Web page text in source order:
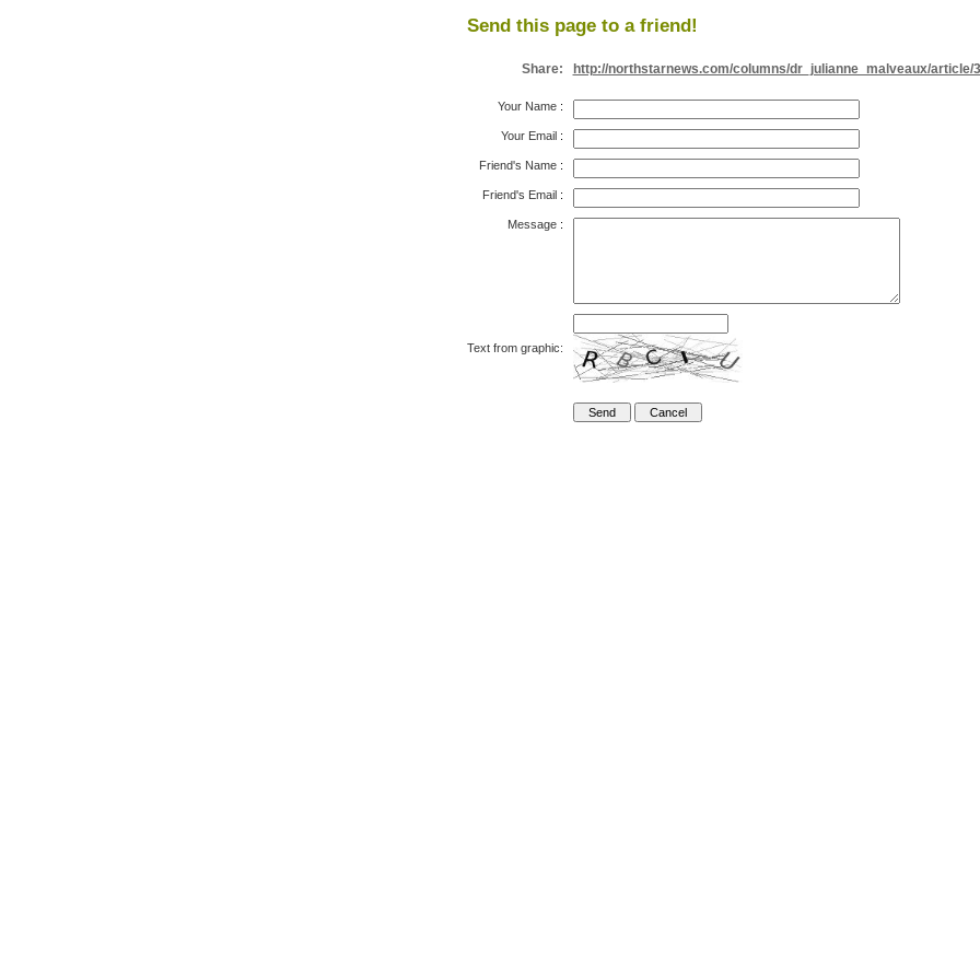
Send this page to a friend!
Share: http://northstarnews.com/columns/dr_julianne_malveaux/article/
Your Name:
Your Email:
Friend's Name:
Friend's Email:
Message:
Text from graphic: